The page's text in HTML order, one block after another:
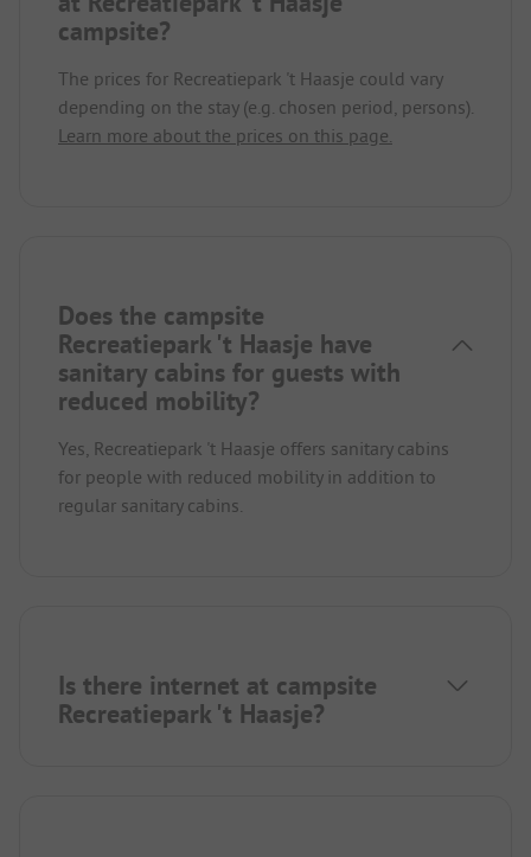
campsite?
The prices for Recreatiepark 't Haasje could vary
depending on the stay (e.g. chosen period, persons).
Learn more about the prices on this page.
Does the campsite
Recreatiepark 't Haasje have
sanitary cabins for guests with
reduced mobility?
Yes, Recreatiepark 't Haasje offers sanitary cabins
for people with reduced mobility in addition to
regular sanitary cabins.
Is there internet at campsite
Recreatiepark 't Haasje?